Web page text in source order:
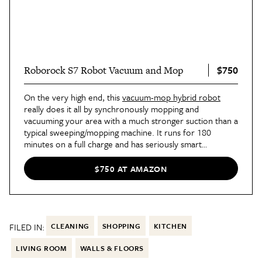
Roborock S7 Robot Vacuum and Mop $750
On the very high end, thisvacuum-mop hybrid robot
really does it all by synchronously mopping and
vacuuming your area with a much stronger suction than a
typical sweeping/mopping machine. It runs for 180
minutes on a full charge and has seriously smart
navigation capabilities; it'll map your house, plan routes,
and avoid obstacles like stairs. In short, it's truly hassle-
free and perfect for the super-busy among us.
$750 AT AMAZON
FILED IN: CLEANING SHOPPING KITCHEN
LIVING ROOM WALLS & FLOORS